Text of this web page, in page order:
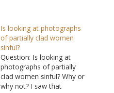
Is looking at photographs
of partially clad women
sinful?
Question: Is looking at
photographs of partially
clad women sinful? Why or
why not? I saw that